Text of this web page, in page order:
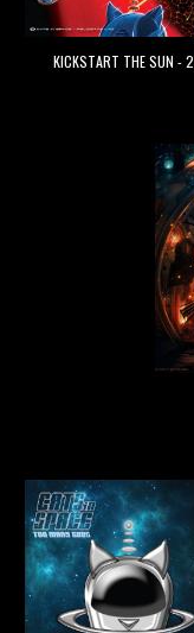
KICKSTART THE SUN -